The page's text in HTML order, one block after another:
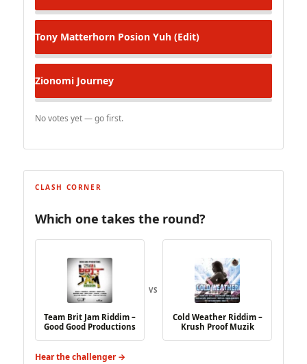
Tony Matterhorn Posion Yuh (Edit)
Zionomi Journey
No votes yet — go first.
CLASH CORNER
Which one takes the round?
Team Brit Jam Riddim –
Good Good Productions
VS
Cold Weather Riddim –
Krush Proof Muzik
Hear the challenger →